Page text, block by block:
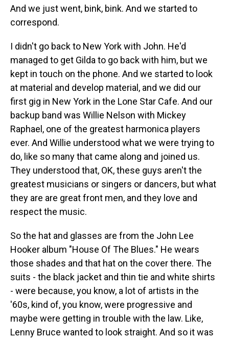
And we just went, bink, bink. And we started to
correspond.
I didn't go back to New York with John. He'd
managed to get Gilda to go back with him, but we
kept in touch on the phone. And we started to look
at material and develop material, and we did our
first gig in New York in the Lone Star Cafe. And our
backup band was Willie Nelson with Mickey
Raphael, one of the greatest harmonica players
ever. And Willie understood what we were trying to
do, like so many that came along and joined us.
They understood that, OK, these guys aren't the
greatest musicians or singers or dancers, but what
they are are great front men, and they love and
respect the music.
So the hat and glasses are from the John Lee
Hooker album "House Of The Blues." He wears
those shades and that hat on the cover there. The
suits - the black jacket and thin tie and white shirts
- were because, you know, a lot of artists in the
'60s, kind of, you know, were progressive and
maybe were getting in trouble with the law. Like,
Lenny Bruce wanted to look straight. And so it was